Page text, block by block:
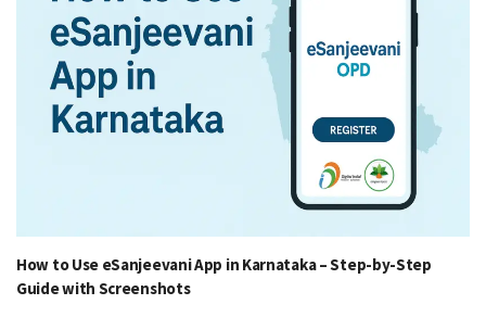
How to Use eSanjeevani App in Karnataka – Step-by-Step
Guide with Screenshots